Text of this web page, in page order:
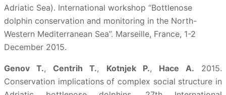
Adriatic Sea). International workshop “Bottlenose
dolphin conservation and monitoring in the North-
Western Mediterranean Sea”. Marseille, France, 1-2
December 2015.
Genov T., Centrih T., Kotnjek P., Hace A. 2015.
Conservation implications of complex social structure in